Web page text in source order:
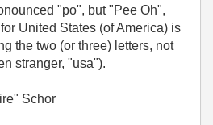
"po", but "Pee Oh",
United States (of America) is
the two (or three) letters, not
stranger, "usa").
Schor